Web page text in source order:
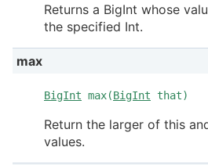
Returns a BigInt whose
the specified Int.
max
BigInt max(BigInt that)
Return the larger of this
values.